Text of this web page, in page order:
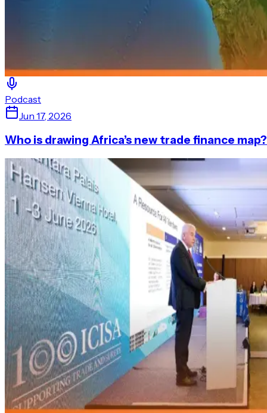
Podcast
Jun 17, 2026
Who is drawing Africa’s new trade finance map?